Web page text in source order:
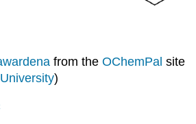
from the OChemPal site
)